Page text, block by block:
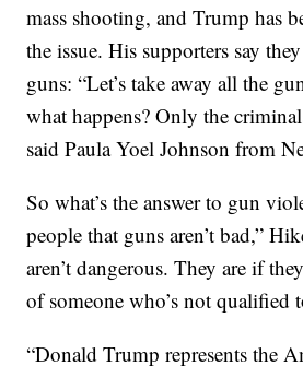
mass shooting, and Trump has
the issue. His supporters say
guns: “Let’s take away all the
what happens? Only the
said Paula Yoel Johnson from
So what’s the answer to gun
people that guns aren’t bad,”
aren’t dangerous. They are if
of someone who’s not qualified
“Donald Trump represents the